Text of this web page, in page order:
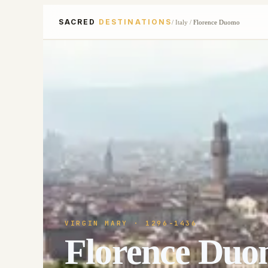
SACRED DESTINATIONS/ Italy/ Florence Duomo
VIRGIN MARY · 1296-1436
Florence